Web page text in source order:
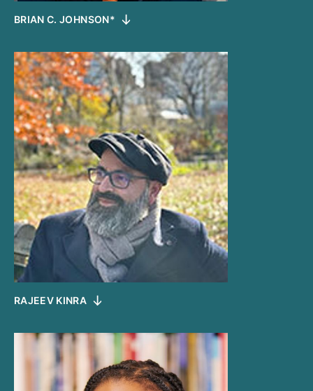
BRIAN C. JOHNSON*
RAJEEV KINRA